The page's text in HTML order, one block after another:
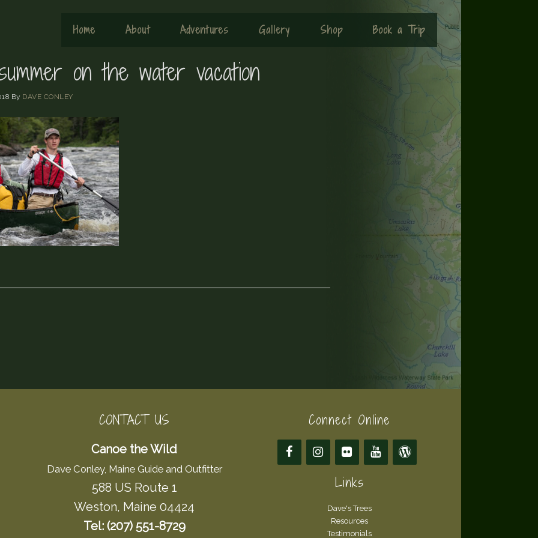
Home About Adventures Gallery Shop Book a Trip
on the water vacation
By DAVE CONLEY
CONTACT US
Canoe the Wild
Dave Conley, Maine Guide and Outfitter
588 US Route 1
Weston, Maine 04424
Tel: (207) 551-8729
Connect Online
Links
Dave's Trees
Resources
Testimonials